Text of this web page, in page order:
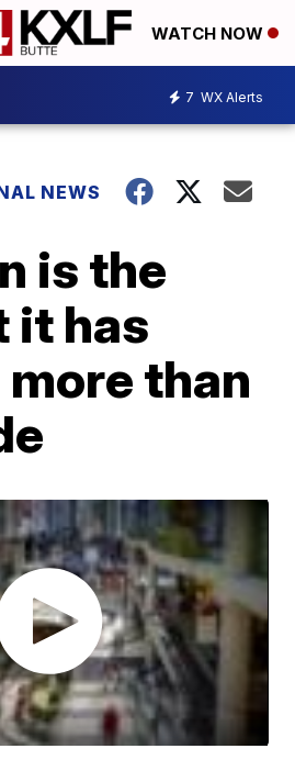
WATCH NOW
7 WX Alerts
NEWS
is the
it has
more than